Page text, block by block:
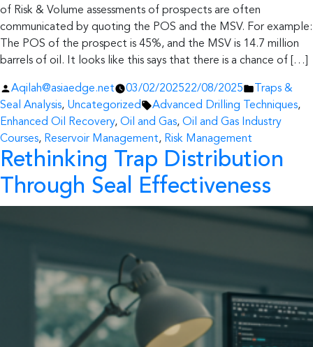
of Risk & Volume assessments of prospects are often
communicated by quoting the POS and the MSV. For example:
The POS of the prospect is 45%, and the MSV is 14.7 million
barrels of oil. It looks like this says that there is a chance of […]
Posted
by
Aqilah@asiaedge.net 03/02/202522/08/2025
Posted
in
Traps &
Seal Analysis, Uncategorized Tags:
Advanced Drilling Techniques,
Enhanced Oil Recovery, Oil and Gas, Oil and Gas Industry
Courses, Reservoir Management, Risk Management
Rethinking Trap Distribution
Through Seal Effectiveness